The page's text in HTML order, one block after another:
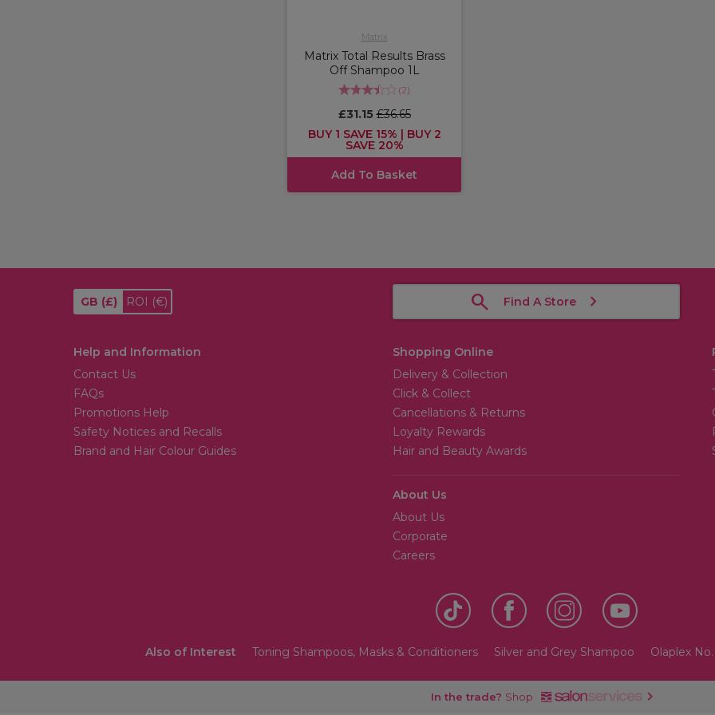
Matrix
Matrix Total Results Brass
Off Shampoo 1L
(2)
£31.15£36.65
BUY 1 SAVE 15% | BUY 2
SAVE 20%
Add To Basket
GB (£) ROI (€) Find A Store
Help and Information
Contact Us
FAQs
Promotions Help
Safety Notices and Recalls
Brand and Hair Colour Guides
Shopping Online
Delivery & Collection
Click & Collect
Cancellations & Returns
Loyalty Rewards
Hair and Beauty Awards
About Us
About Us
Corporate
Careers
Also of Interest Toning Shampoos, Masks & Conditioners Silver and Grey Shampoo Olaplex
In the trade? Shop